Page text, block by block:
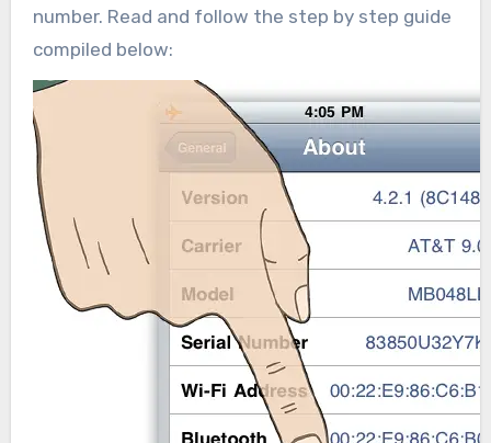
number. Read and follow the step by step guide
compiled below: